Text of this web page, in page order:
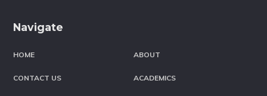
Navigate
HOME ABOUT
CONTACT US ACADEMICS